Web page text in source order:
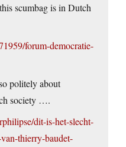
scumbag is in Dutch
forum-democratie-
politely about
society ….
dit-is-het-slecht-
thierry-baudet-